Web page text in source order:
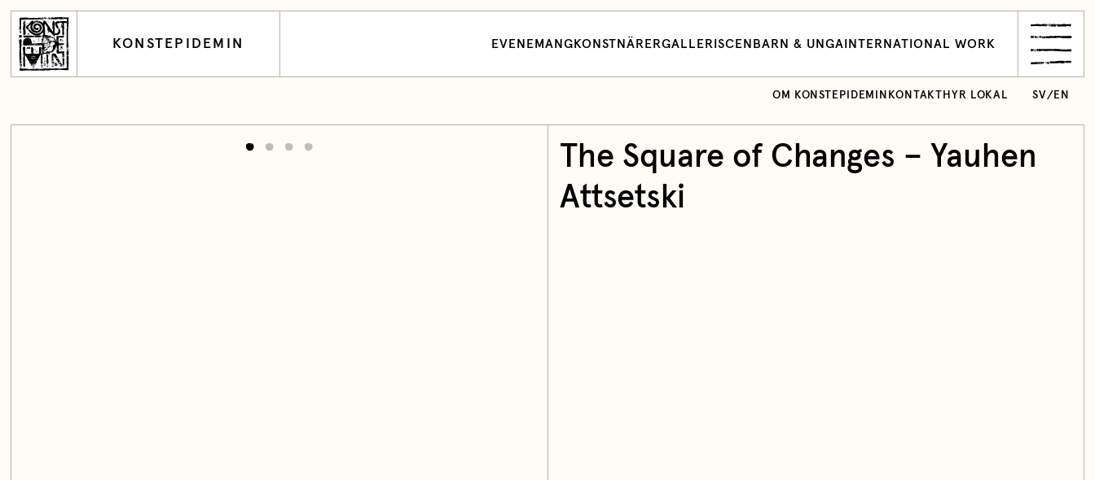
KONSTEPIDEMIN EVENEMANG KONSTNÄRERGALLERI SCEN BARN & UNGA INTERNATIONAL WORK
OM KONSTEPIDEMIN KONTAKT HYR LOKAL SV/ EN
The Square of Changes – Yauhen
Attsetski